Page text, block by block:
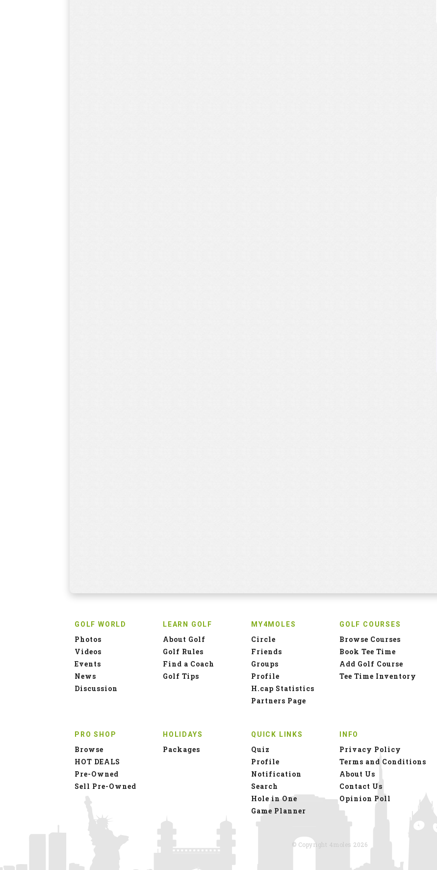
GOLF WORLD
Photos
Videos
Events
News
Discussion
LEARN GOLF
About Golf
Golf Rules
Find a Coach
Golf Tips
MY4MOLES
Circle
Friends
Groups
Profile
H.cap Statistics
Partners Page
GOLF COURSES
Browse Courses
Book Tee Time
Add Golf Course
Tee Time Inventory
PRO SHOP
Browse
HOT DEALS
Pre-Owned
Sell Pre-Owned
HOLIDAYS
Packages
QUICK LINKS
Quiz
Profile
Notification
Search
Hole in One
Game Planner
INFO
Privacy Policy
Terms and Conditions
About Us
Contact Us
Opinion Poll
© Copyright 4moles 2026